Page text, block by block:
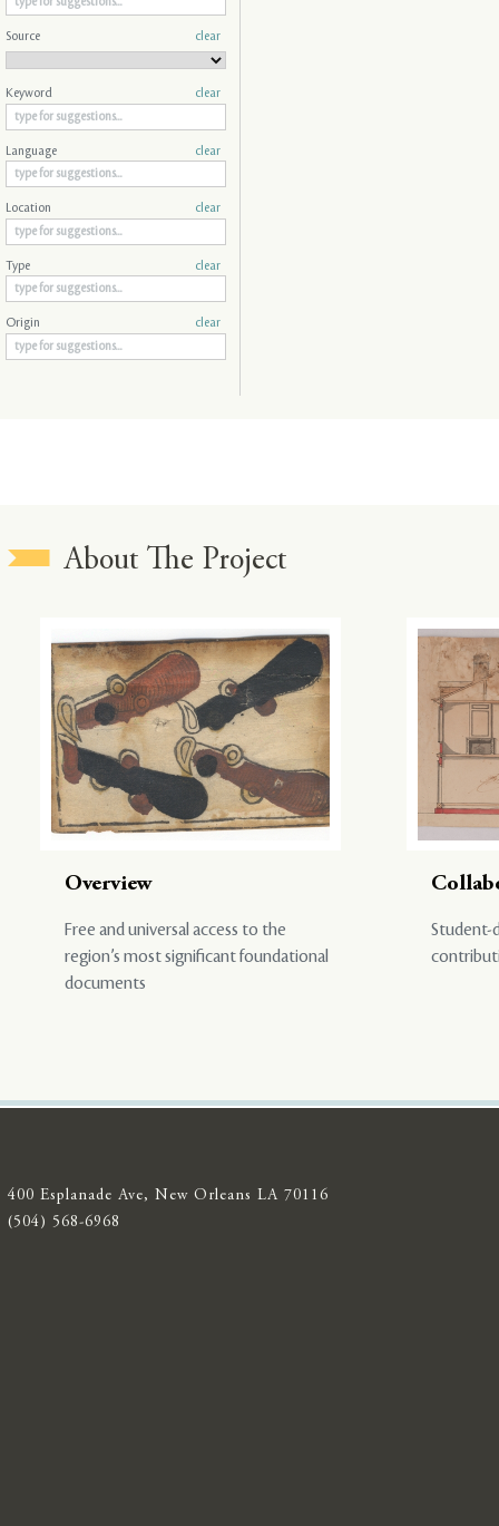
Source clear
Keyword clear
Language clear
Location clear
Type clear
Origin clear
About The Project
Overview
Free and universal access to the
region’s most significant foundational
documents
Student-
400 Esplanade Ave, New Orleans LA 70116
(504) 568-6968